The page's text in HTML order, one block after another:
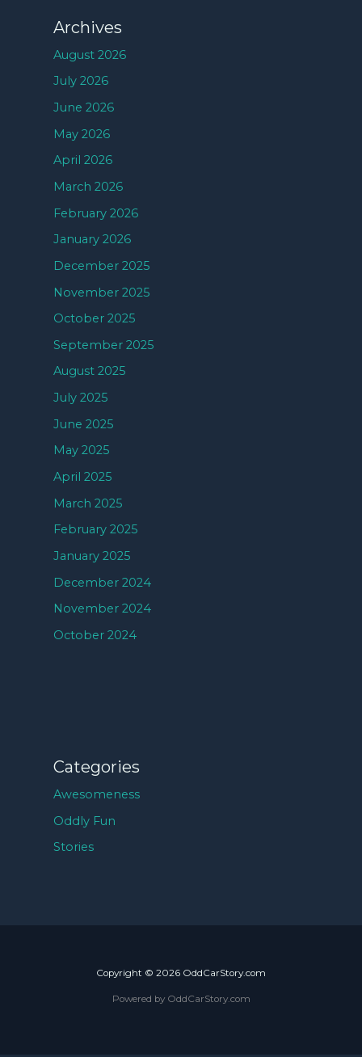
Archives
August 2026
July 2026
June 2026
May 2026
April 2026
March 2026
February 2026
January 2026
December 2025
November 2025
October 2025
September 2025
August 2025
July 2025
June 2025
May 2025
April 2025
March 2025
February 2025
January 2025
December 2024
November 2024
October 2024
Categories
Awesomeness
Oddly Fun
Stories
Copyright © 2026 OddCarStory.com
Powered by OddCarStory.com